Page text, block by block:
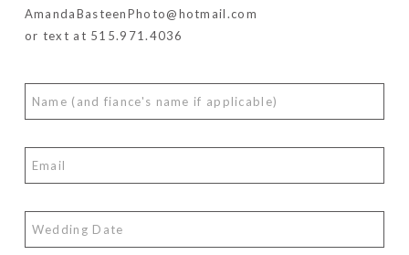
AmandaBasteenPhoto@hotmail.com
or text at 515.971.4036